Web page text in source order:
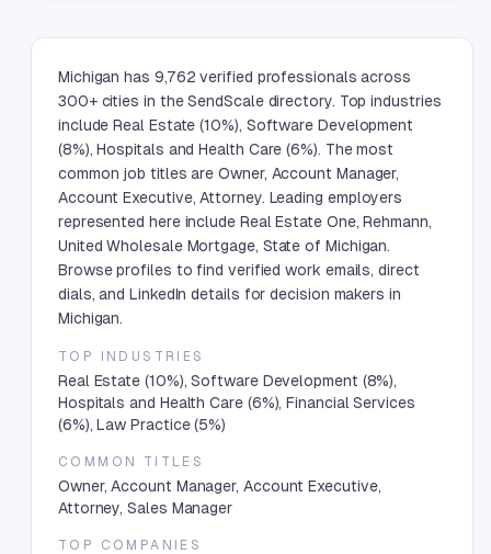
Michigan has 9,762 verified professionals across
300+ cities in the SendScale directory. Top industries
include Real Estate (10%), Software Development
(8%), Hospitals and Health Care (6%). The most
common job titles are Owner, Account Manager,
Account Executive, Attorney. Leading employers
represented here include Real Estate One, Rehmann,
United Wholesale Mortgage, State of Michigan.
Browse profiles to find verified work emails, direct
dials, and LinkedIn details for decision makers in
Michigan.
TOP INDUSTRIES
Real Estate (10%), Software Development (8%),
Hospitals and Health Care (6%), Financial Services
(6%), Law Practice (5%)
COMMON TITLES
Owner, Account Manager, Account Executive,
Attorney, Sales Manager
TOP COMPANIES